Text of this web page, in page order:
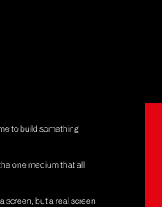
to build something
one medium that all
screen, but a real screen